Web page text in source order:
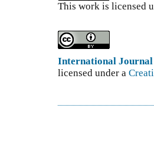
This work is licensed
International Journal
licensed under a